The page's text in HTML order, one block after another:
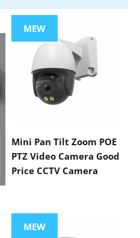
MEW
Mini Pan Tilt Zoom POE
PTZ Video Camera Good
Price CCTV Camera
MEW